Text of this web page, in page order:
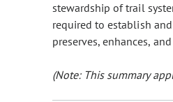
stewardship of trail
required to establish
preserves, enhances,
(Note: This summary